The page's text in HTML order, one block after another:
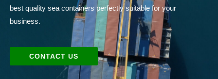
best quality sea containers perfectly suitable for your
business.
CONTACT US